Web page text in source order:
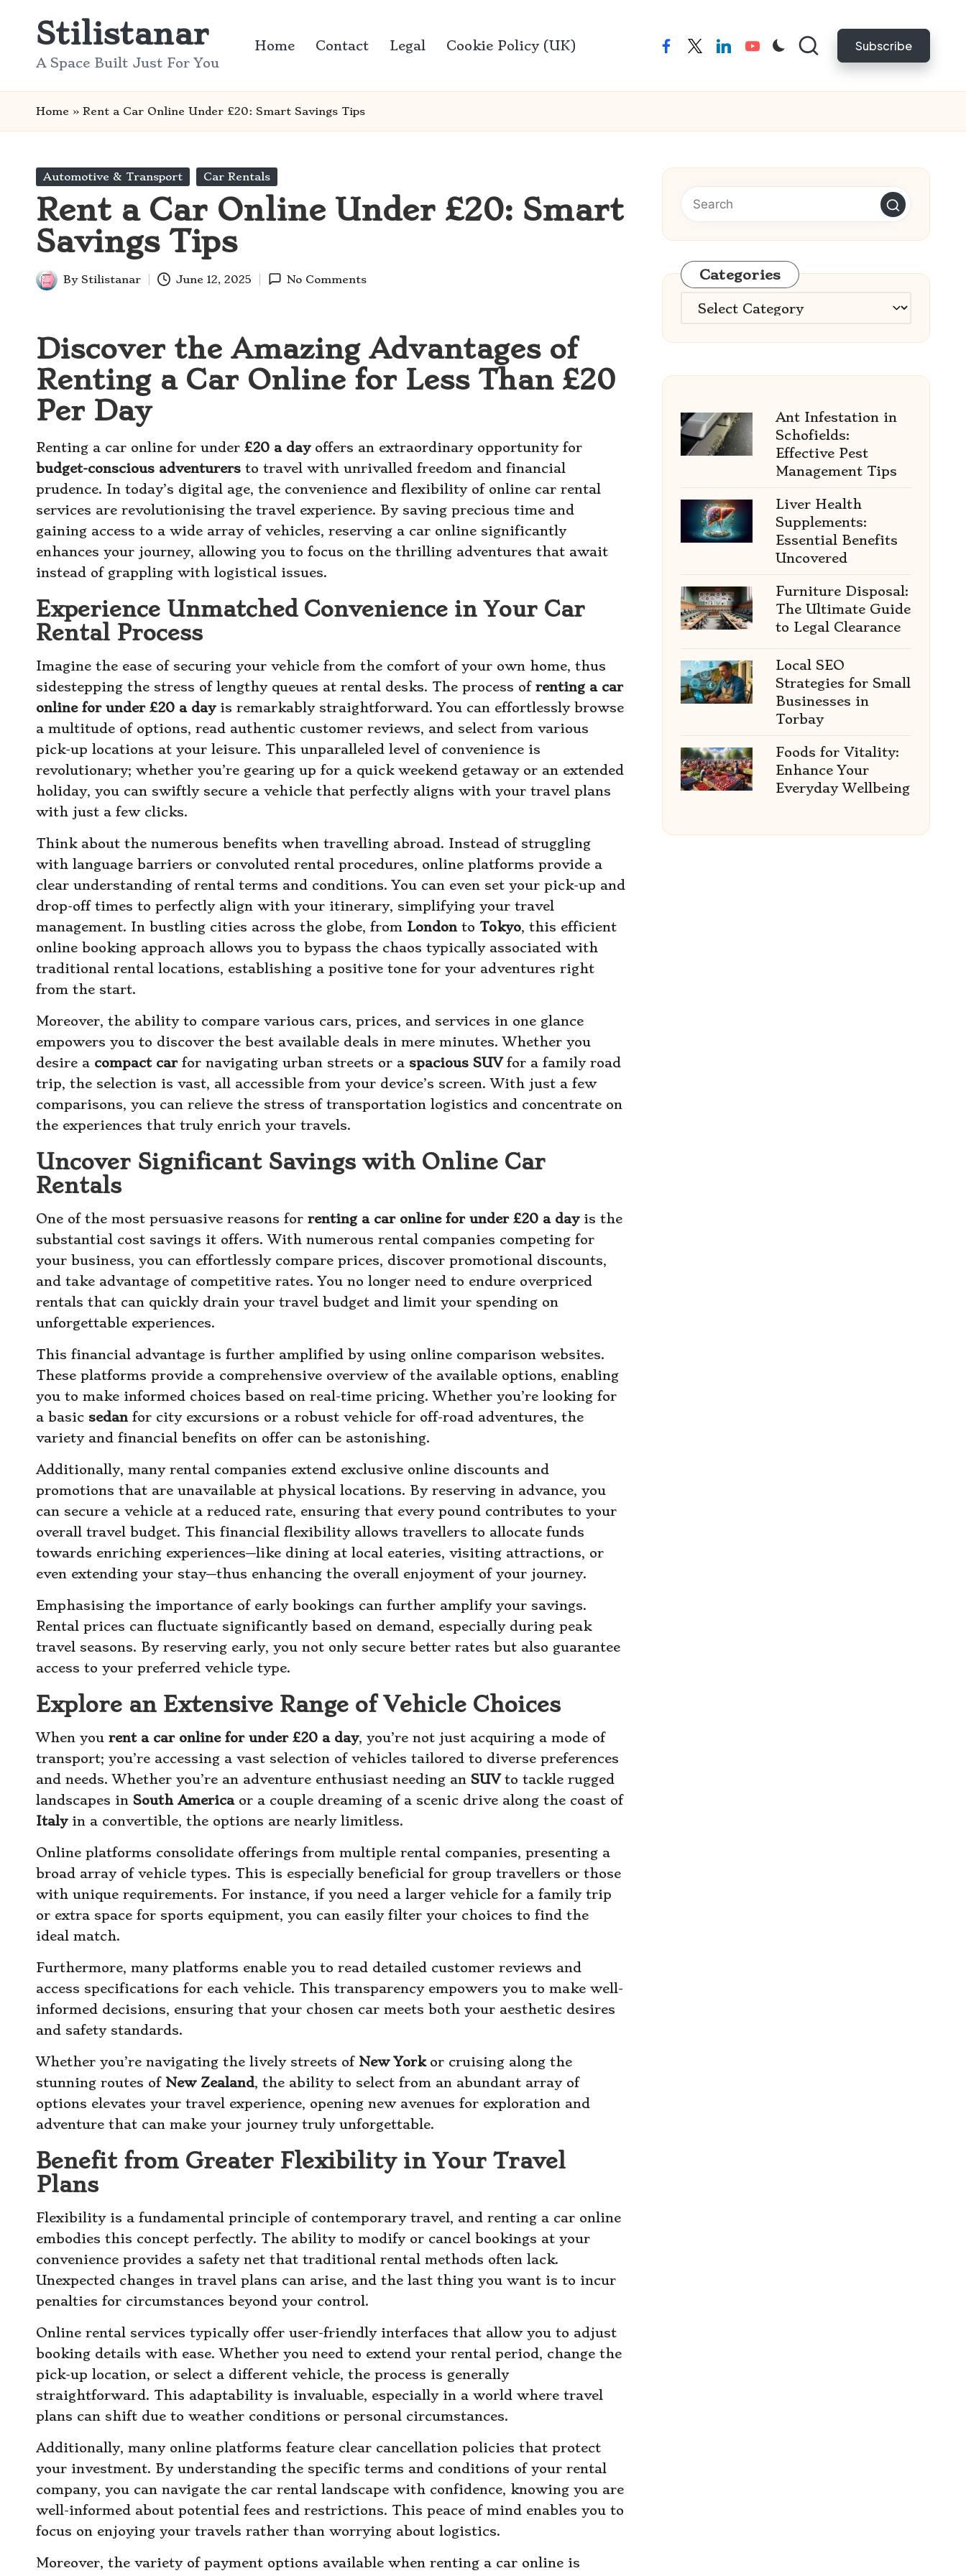
Stilistanar
A Space Built Just For You
Home Contact Legal Cookie Policy (UK) facebook
twitterlinkedinyoutube Subscribe
Home » Rent a Car Online Under £20: Smart Savings Tips
Posted
Automotive & Transport Car Rentals
Rent a Car Online Under £20: Smart
Savings Tips
Posted
By Stilistanar June 12, 2025 No Comments
Discover the Amazing Advantages of
Renting a Car Online for Less Than £20
Per Day
Renting a car online for under £20 a dayoffers an extraordinary opportunity for
budget-conscious adventurers to travel with unrivalled freedom and financial
prudence. In today’s digital age, the convenience and flexibility of online car rental
services are revolutionising the travel experience. By saving precious time and
gaining access to a wide array of vehicles, reserving a car online significantly
enhances your journey, allowing you to focus on the thrilling adventures that await
instead of grappling with logistical issues.
Experience Unmatched Convenience in Your Car
Rental Process
Imagine the ease of securing your vehicle from the comfort of your own home, thus
sidestepping the stress of lengthy queues at rental desks. The process of renting a car
online for under £20 a dayis remarkably straightforward. You can effortlessly browse
a multitude of options, read authentic customer reviews, and select from various
pick-up locations at your leisure. This unparalleled level of convenience is
revolutionary; whether you’re gearing up for a quick weekend getaway or an extended
holiday, you can swiftly secure a vehicle that perfectly aligns with your travel plans
with just a few clicks.
Think about the numerous benefits when travelling abroad. Instead of struggling
with language barriers or convoluted rental procedures, online platforms provide a
clear understanding of rental terms and conditions. You can even set your pick-up and
drop-off times to perfectly align with your itinerary, simplifying your travel
management. In bustling cities across the globe, from Londonto Tokyo, this efficient
online booking approach allows you to bypass the chaos typically associated with
traditional rental locations, establishing a positive tone for your adventures right
from the start.
Moreover, the ability to compare various cars, prices, and services in one glance
empowers you to discover the best available deals in mere minutes. Whether you
desire a compact carfor navigating urban streets or a spacious SUVfor a family road
trip, the selection is vast, all accessible from your device’s screen. With just a few
comparisons, you can relieve the stress of transportation logistics and concentrate on
the experiences that truly enrich your travels.
Uncover Significant Savings with Online Car
Rentals
One of the most persuasive reasons for renting a car online for under £20 a dayis the
substantial cost savings it offers. With numerous rental companies competing for
your business, you can effortlessly compare prices, discover promotional discounts,
and take advantage of competitive rates. You no longer need to endure overpriced
rentals that can quickly drain your travel budget and limit your spending on
unforgettable experiences.
This financial advantage is further amplified by using online comparison websites.
These platforms provide a comprehensive overview of the available options, enabling
you to make informed choices based on real-time pricing. Whether you’re looking for
a basic sedanfor city excursions or a robust vehicle for off-road adventures, the
variety and financial benefits on offer can be astonishing.
Additionally, many rental companies extend exclusive online discounts and
promotions that are unavailable at physical locations. By reserving in advance, you
can secure a vehicle at a reduced rate, ensuring that every pound contributes to your
overall travel budget. This financial flexibility allows travellers to allocate funds
towards enriching experiences—like dining at local eateries, visiting attractions, or
even extending your stay—thus enhancing the overall enjoyment of your journey.
Emphasising the importance of early bookings can further amplify your savings.
Rental prices can fluctuate significantly based on demand, especially during peak
travel seasons. By reserving early, you not only secure better rates but also guarantee
access to your preferred vehicle type.
Explore an Extensive Range of Vehicle Choices
When you rent a car online for under £20 a day, you’re not just acquiring a mode of
transport; you’re accessing a vast selection of vehicles tailored to diverse preferences
and needs. Whether you’re an adventure enthusiast needing an SUVto tackle rugged
landscapes in South Americaor a couple dreaming of a scenic drive along the coast of
Italyin a convertible, the options are nearly limitless.
Online platforms consolidate offerings from multiple rental companies, presenting a
broad array of vehicle types. This is especially beneficial for group travellers or those
with unique requirements. For instance, if you need a larger vehicle for a family trip
or extra space for sports equipment, you can easily filter your choices to find the
ideal match.
Furthermore, many platforms enable you to read detailed customer reviews and
access specifications for each vehicle. This transparency empowers you to make well-
informed decisions, ensuring that your chosen car meets both your aesthetic desires
and safety standards.
Whether you’re navigating the lively streets of New Yorkor cruising along the
stunning routes of New Zealand, the ability to select from an abundant array of
options elevates your travel experience, opening new avenues for exploration and
adventure that can make your journey truly unforgettable.
Benefit from Greater Flexibility in Your Travel
Plans
Flexibility is a fundamental principle of contemporary travel, and renting a car online
embodies this concept perfectly. The ability to modify or cancel bookings at your
convenience provides a safety net that traditional rental methods often lack.
Unexpected changes in travel plans can arise, and the last thing you want is to incur
penalties for circumstances beyond your control.
Online rental services typically offer user-friendly interfaces that allow you to adjust
booking details with ease. Whether you need to extend your rental period, change the
pick-up location, or select a different vehicle, the process is generally
straightforward. This adaptability is invaluable, especially in a world where travel
plans can shift due to weather conditions or personal circumstances.
Additionally, many online platforms feature clear cancellation policies that protect
your investment. By understanding the specific terms and conditions of your rental
company, you can navigate the car rental landscape with confidence, knowing you are
well-informed about potential fees and restrictions. This peace of mind enables you to
focus on enjoying your travels rather than worrying about logistics.
Moreover, the variety of payment options available when renting a car online is
Categories
Categories
Ant Infestation in
Schofields:
Effective Pest
Management Tips
Liver Health
Supplements:
Essential Benefits
Uncovered
Furniture Disposal:
The Ultimate Guide
to Legal Clearance
Local SEO
Strategies for Small
Businesses in
Torbay
Foods for Vitality:
Enhance Your
Everyday Wellbeing